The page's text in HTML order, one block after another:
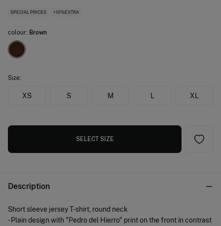
SPECIAL PRICES +10%EXTRA
colour: Brown
Size:
XS S M L XL
SELECT SIZE
Description
Short sleeve jersey T-shirt, round neck
- Plain design with "Pedro del Hierro" print on the front in contrast